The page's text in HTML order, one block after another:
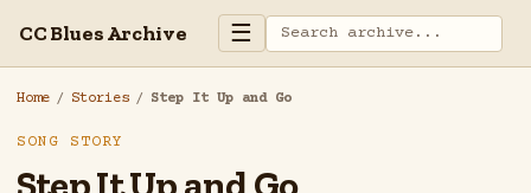
CC Blues Archive ☰
Home / Stories / Step It Up and Go
SONG STORY